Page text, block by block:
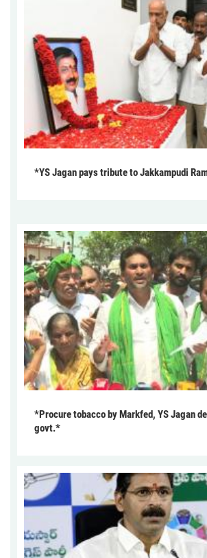
*YS Jagan pays tribute to Jakkampudi
*Procure tobacco by Markfed, YS Jagan
govt.*